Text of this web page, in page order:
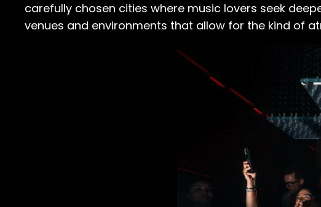
carefully chosen cities where music lovers seek
venues and environments that allow for the kind of